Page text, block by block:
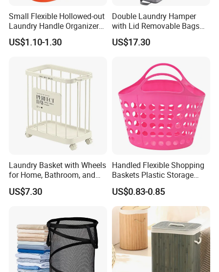
Small Flexible Hollowed-out
Laundry Handle Organizer
Baskets in Bedroom
US$1.10-1.30
Double Laundry Hamper
with Lid Removable Bags
Collapsible 2-Divider Gray
Basket Ez30564
US$17.30
Laundry Basket with Wheels
for Home, Bathroom, and
Family Organization
Mi30573
US$7.30
Handled Flexible Shopping
Baskets Plastic Storage
Basket
US$0.83-0.85